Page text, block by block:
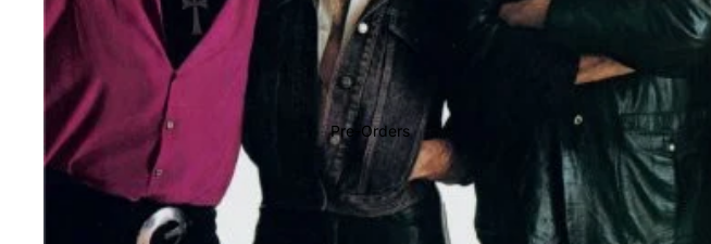
R&B/Soul
Rap & Hip-Hop
Soundtracks
Country
World
Pre-Orders